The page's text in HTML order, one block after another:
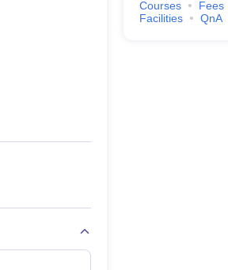
Courses Fees
Facilities
QnA